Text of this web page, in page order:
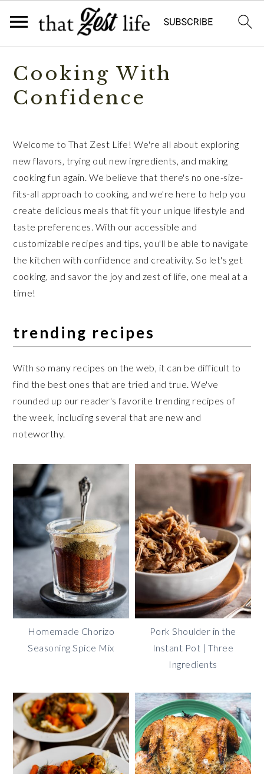
primary
navigation
main
content
Cooking With
Confidence
Welcome to That Zest Life! We're all about exploring
new flavors, trying out new ingredients, and making
cooking fun again. We believe that there's no one-size-
fits-all approach to cooking, and we're here to help you
create delicious meals that fit your unique lifestyle and
taste preferences. With our accessible and
customizable recipes and tips, you'll be able to navigate
the kitchen with confidence and creativity. So let's get
cooking, and savor the joy and zest of life, one meal at a
time!
trending recipes
With so many recipes on the web, it can be difficult to
find the best ones that are tried and true. We've
rounded up our reader's favorite trending recipes of
the week, including several that are new and
noteworthy.
Homemade Chorizo
Seasoning Spice Mix
Pork Shoulder in the
Instant Pot | Three
Ingredients